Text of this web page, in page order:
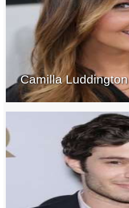
Camilla Luddington